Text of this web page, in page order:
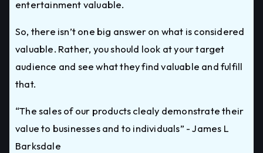
entertainment valuable.
So, there isn’t one big answer on what is considered
valuable. Rather, you should look at your target
audience and see what they find valuable and fulfill
that.
“The sales of our products clealy demonstrate their
value to businesses and to individuals” - James L
Barksdale